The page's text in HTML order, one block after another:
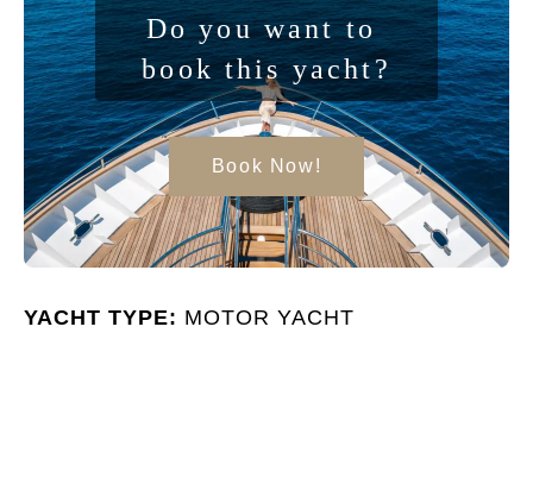
Do you want to
book this yacht?
Book Now!
YACHT TYPE: MOTOR YACHT